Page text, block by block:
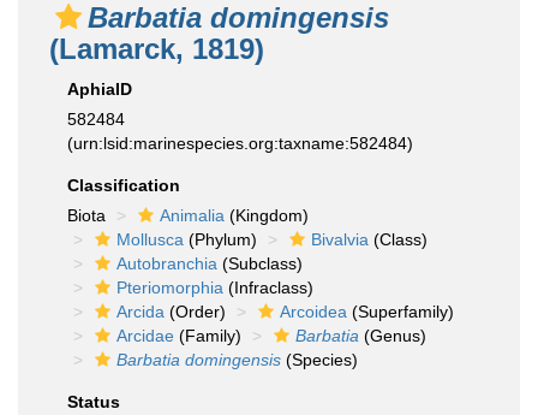
Barbatia domingensis
(Lamarck, 1819)
AphiaID
582484
(urn:lsid:marinespecies.org:taxname:582484)
Classification
Biota
Animalia (Kingdom)
Mollusca (Phylum) Bivalvia (Class)
Autobranchia (Subclass)
Pteriomorphia (Infraclass)
Arcida (Order) Arcoidea (Superfamily)
Arcidae (Family) Barbatia (Genus)
Barbatia domingensis (Species)
Status